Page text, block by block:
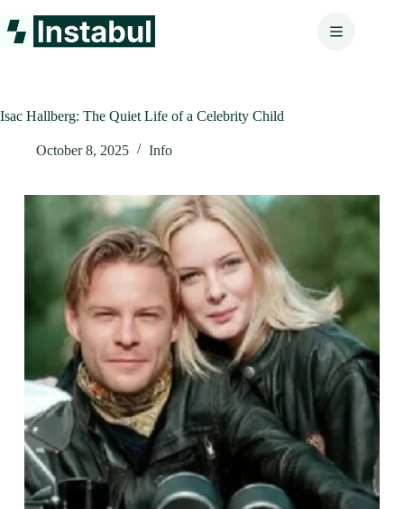
to
content
Isac Hallberg: The Quiet Life of a Celebrity Child
October 8, 2025 Info